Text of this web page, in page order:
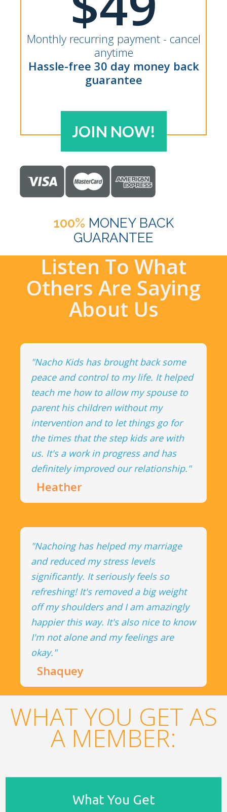
Monthly recurring payment - cancel
anytime
Hassle-free 30 day money back
guarantee
JOIN NOW!
100% MONEY BACK
GUARANTEE
Listen To What
Others Are Saying
About Us
"Nacho Kids has brought back some
peace and control to my life. It helped
teach me how to allow my spouse to
parent his children without my
intervention and to let things go for
the times that the step kids are with
us. It's a work in progress and has
definitely improved our relationship."
Heather
"Nachoing has helped my marriage
and reduced my stress levels
significantly. It seriously feels so
refreshing! It's removed a big weight
off my shoulders and I am amazingly
happier this way. It's also nice to know
I'm not alone and my feelings are
okay."
Shaquey
WHAT YOU GET AS
A MEMBER:
What You Get